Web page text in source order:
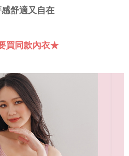
Additionally, the rights of payment claims
consent from their legal guardian or
Now Pay Later." The company will not be
without proper consent.
Later," the credit limit will be
account conditions and subject to real-
there is still an insufficient credit limit, users
verification based on the review
using others' information for registration
舒適又自在
買同款內衣★